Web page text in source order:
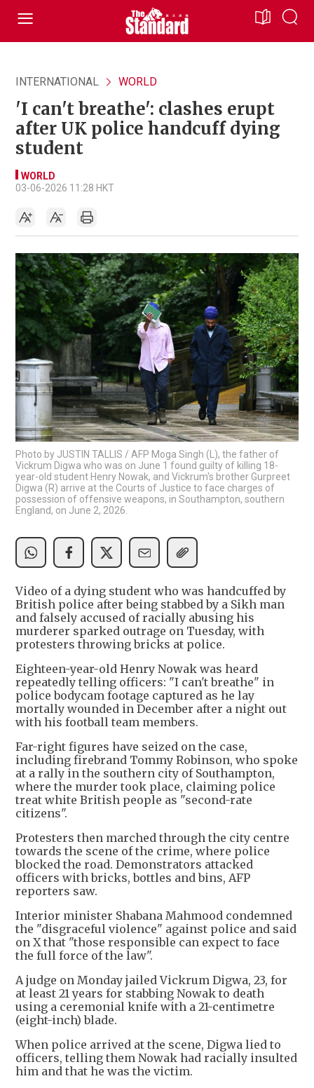
INTERNATIONAL WORLD
'I can't breathe': clashes erupt
after UK police handcuff dying
student
WORLD
03-06-2026 11:28 HKT
Photo by JUSTIN TALLIS / AFP Moga Singh (L), the father of
Vickrum Digwa who was on June 1 found guilty of killing 18-
year-old student Henry Nowak, and Vickrum's brother Gurpreet
Digwa (R) arrive at the Courts of Justice to face charges of
possession of offensive weapons, in Southampton, southern
England, on June 2, 2026.
Video of a dying student who was handcuffed by
British police after being stabbed by a Sikh man
and falsely accused of racially abusing his
murderer sparked outrage on Tuesday, with
protesters throwing bricks at police.
Eighteen-year-old Henry Nowak was heard
repeatedly telling officers: "I can't breathe" in
police bodycam footage captured as he lay
mortally wounded in December after a night out
with his football team members.
Far-right figures have seized on the case,
including firebrand Tommy Robinson, who spoke
at a rally in the southern city of Southampton,
where the murder took place, claiming police
treat white British people as "second-rate
citizens".
Protesters then marched through the city centre
towards the scene of the crime, where police
blocked the road. Demonstrators attacked
officers with bricks, bottles and bins, AFP
reporters saw.
Interior minister Shabana Mahmood condemned
the "disgraceful violence" against police and said
on X that "those responsible can expect to face
the full force of the law".
A judge on Monday jailed Vickrum Digwa, 23, for
at least 21 years for stabbing Nowak to death
using a ceremonial knife with a 21-centimetre
(eight-inch) blade.
When police arrived at the scene, Digwa lied to
officers, telling them Nowak had racially insulted
him and that he was the victim.